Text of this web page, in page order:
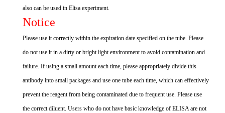
also can be used in Elisa experiment.
Notice
Please use it correctly within the expiration date specified on the tube. Please
do not use it in a dirty or bright light environment to avoid contamination and
failure. If using a small amount each time, please appropriately divide this
antibody into small packages and use one tube each time, which can effectively
prevent the reagent from being contaminated due to frequent use. Please use
the correct diluent. Users who do not have basic knowledge of ELISA are not